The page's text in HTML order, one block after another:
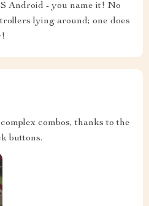
Android - you name it! No
lying around; one does
combos, thanks to the
buttons.